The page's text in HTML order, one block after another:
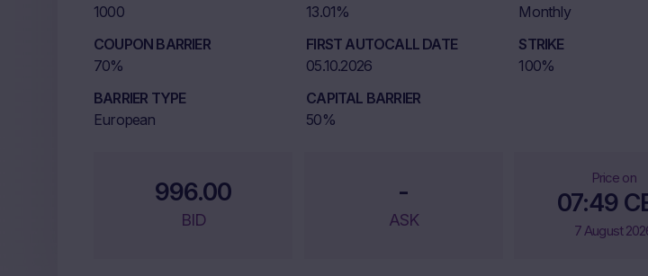
1000
13.01%
Monthly
COUPON BARRIER
70%
FIRST AUTOCALL DATE
05.10.2026
STRIKE
100%
BARRIER TYPE
European
CAPITAL BARRIER
50%
996.00
BID
-
ASK
Price on
07:49
7 August